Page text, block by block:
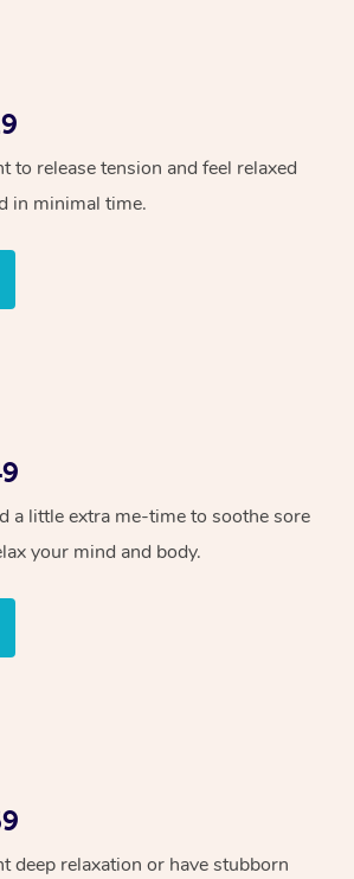
to release tension and feel relaxed
in minimal time.
a little extra me-time to soothe sore
your mind and body.
deep relaxation or have stubborn